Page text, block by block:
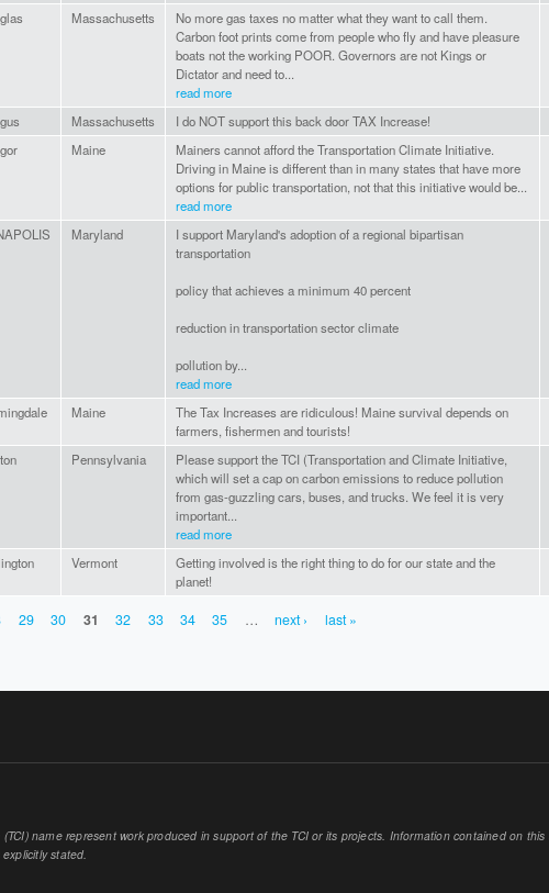
Massachusetts
No more gas taxes no matter what they want to call them.
Carbon foot prints come from people who fly and have pleasure
boats not the working POOR. Governors are not Kings or
Dictator and need to...
read more
Massachusetts I do NOT support this back door TAX Increase!
Maine
Mainers cannot afford the Transportation Climate Initiative.
Driving in Maine is different than in many states that have more
options for public transportation, not that this initiative would be...
read more
Maryland
I support Maryland's adoption of a regional bipartisan
transportation
policy that achieves a minimum 40 percent
reduction in transportation sector climate
pollution by...
read more
Maine
The Tax Increases are ridiculous! Maine survival depends on
farmers, fishermen and tourists!
Pennsylvania
Please support the TCI (Transportation and Climate Initiative,
which will set a cap on carbon emissions to reduce pollution
from gas-guzzling cars, buses, and trucks. We feel it is very
important...
read more
Vermont
Getting involved is the right thing to do for our state and the
planet!
29 30 31 32 33 34 35 … next › last »
name represent work produced in support of the TCI or its projects. Information contained on this
stated.